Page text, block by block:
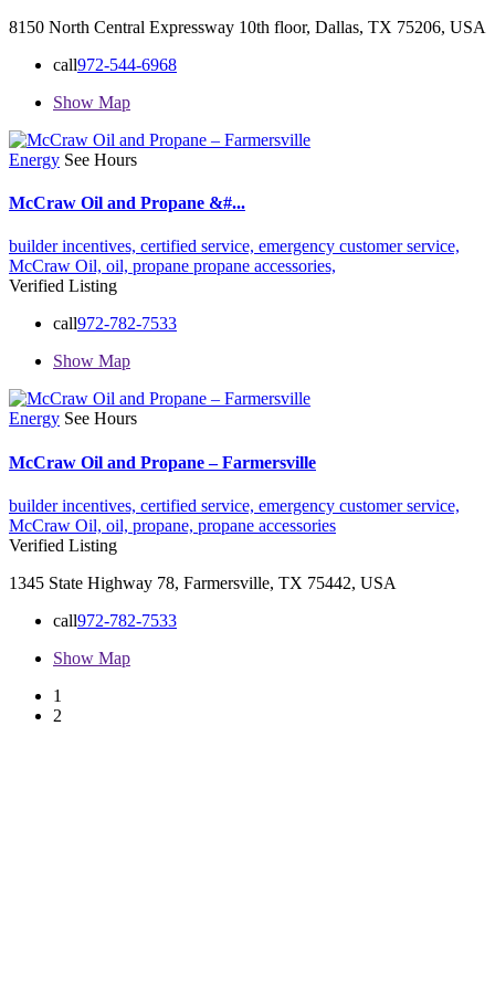
8150 North Central Expressway 10th floor, Dallas, TX 75206, USA
call972-544-6968
Show Map
Energy See Hours
McCraw Oil and Propane &#...
builder incentives, certified service, emergency customer service,
McCraw Oil, oil, propane propane accessories,
Verified Listing
call972-782-7533
Show Map
Energy See Hours
McCraw Oil and Propane – Farmersville
builder incentives, certified service, emergency customer service,
McCraw Oil, oil, propane, propane accessories
Verified Listing
1345 State Highway 78, Farmersville, TX 75442, USA
call972-782-7533
Show Map
1
2